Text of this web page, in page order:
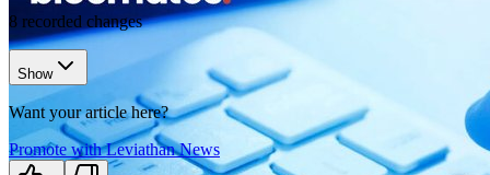
8 recorded changes
Show
Want your article here?
Promote with Leviathan News